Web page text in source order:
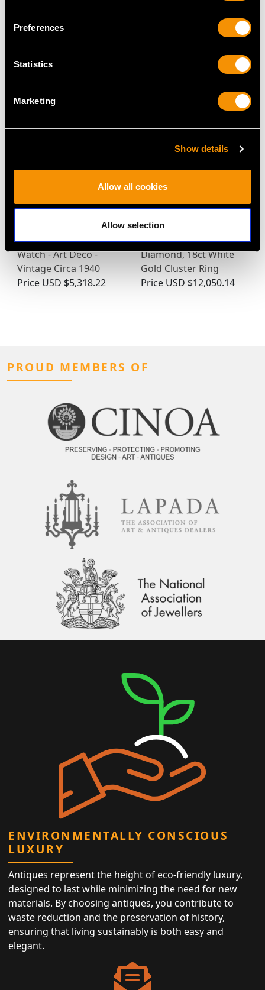
Preferences
Statistics
Marketing
Show details
Allow all cookies
Allow selection
PriceUSD $6,664.60
Antique 2.90ct Sapphire
and Diamond Wreath
Brooch in Yellow Gold
2.04ct Diamond and
Platinum Ladies Fob
Watch - Art Deco -
Vintage Circa 1940
Price USD $5,318.22
Vintage 5.34ct Burma
Sapphire and 1.10ct
Diamond, 18ct White
Gold Cluster Ring
Price USD $12,050.14
PROUD MEMBERS OF
ENVIRONMENTALLY CONSCIOUS
LUXURY
Antiques represent the height of eco-friendly luxury,
designed to last while minimizing the need for new
materials. By choosing antiques, you contribute to
waste reduction and the preservation of history,
ensuring that living sustainably is both easy and
elegant.